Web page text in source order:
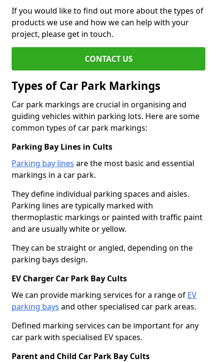
If you would like to find out more about the types of
products we use and how we can help with your
project, please get in touch.
CONTACT US
Types of Car Park Markings
Car park markings are crucial in organising and
guiding vehicles within parking lots. Here are some
common types of car park markings:
Parking Bay Lines in Cults
Parking bay lines are the most basic and essential
markings in a car park.
They define individual parking spaces and aisles.
Parking lines are typically marked with
thermoplastic markings or painted with traffic paint
and are usually white or yellow.
They can be straight or angled, depending on the
parking bays design.
EV Charger Car Park Bay Cults
We can provide marking services for a range of EV
parking bays and other specialised car park areas.
Defined marking services can be important for any
car park with specialised EV spaces.
Parent and Child Car Park Bay Cults